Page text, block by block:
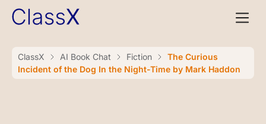
ClassX AI Book Chat Fiction
The Curious
Incident of the Dog In the Night-Time by Mark Haddon